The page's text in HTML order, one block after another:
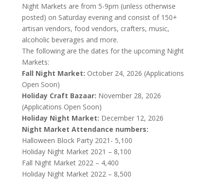
Night Markets are from 5-9pm (unless otherwise
posted) on Saturday evening and consist of 150+
artisan vendors, food vendors, crafters, music,
alcoholic beverages and more.
The following are the dates for the upcoming Night
Markets:
Fall Night Market: October 24, 2026 (Applications
Open Soon)
Holiday Craft Bazaar: November 28, 2026
(Applications Open Soon)
Holiday Night Market: December 12, 2026
Night Market Attendance numbers:
Halloween Block Party 2021- 5,100
Holiday Night Market 2021 – 8,100
Fall Night Market 2022 – 4,400
Holiday Night Market 2022 – 8,500